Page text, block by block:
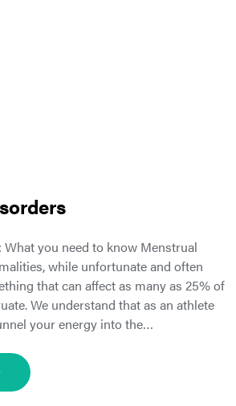
you need to know Menstrual
while unfortunate and often
that can affect as many as 25% of
We understand that as an athlete
your energy into the…